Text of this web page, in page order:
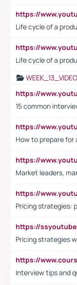
Life cycle of a
Life cycle of a
15 common
How to prepare for
Market leaders,
Pricing strategies:
Pricing strategies
Interview tips and